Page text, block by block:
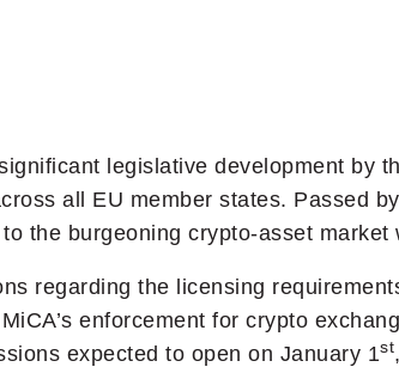
legislative development by
all EU member states. Passed
the burgeoning crypto-asset market
regarding the licensing
enforcement for crypto
expected to open on January 1st